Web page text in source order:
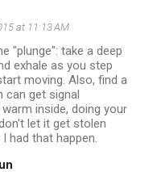
at 11:13 AM
"plunge": take a deep
exhale as you step
moving. Also, find a
can get signal
inside, doing your
let it get stolen
had that happen.